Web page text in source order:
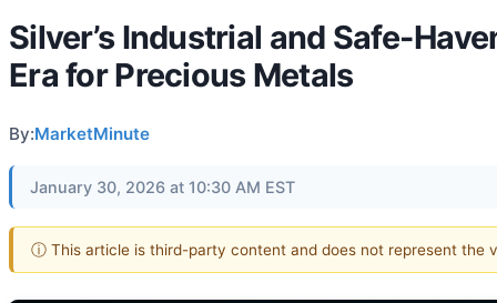
Silver’s Industrial and Safe-
Era for Precious Metals
By:MarketMinute
January 30, 2026 at 10:30 AM EST
ⓘ This article is third-party content and does not represent the